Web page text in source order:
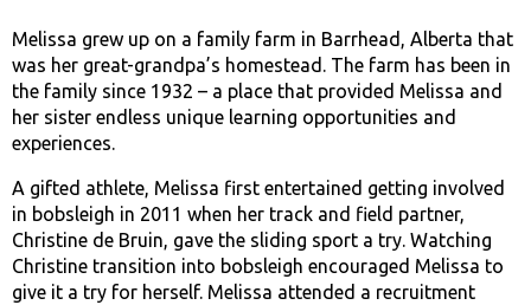
Melissa grew up on a family farm in Barrhead, Alberta that
was her great-grandpa’s homestead. The farm has been in
the family since 1932 – a place that provided Melissa and
her sister endless unique learning opportunities and
experiences.
A gifted athlete, Melissa first entertained getting involved
in bobsleigh in 2011 when her track and field partner,
Christine de Bruin, gave the sliding sport a try. Watching
Christine transition into bobsleigh encouraged Melissa to
give it a try for herself. Melissa attended a recruitment